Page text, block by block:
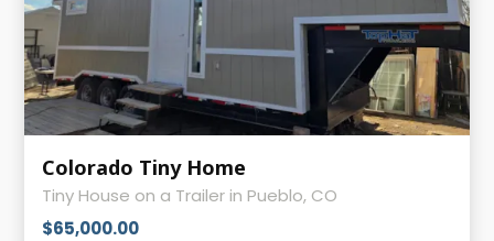
Colorado Tiny Home
Tiny House on a Trailer in Pueblo, CO
$65,000.00